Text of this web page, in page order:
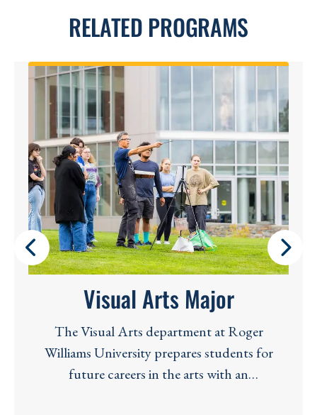
RELATED PROGRAMS
Visual Arts Major
The Visual Arts department at Roger
Williams University prepares students for
future careers in the arts with an